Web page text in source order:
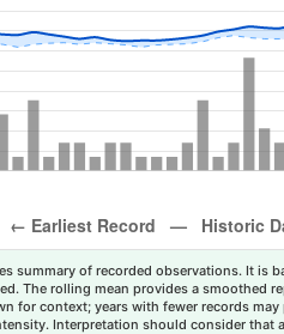
summary of recorded observations. It is
The rolling mean provides a smoothed
for context; years with fewer records
Interpretation should consider that